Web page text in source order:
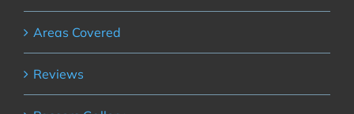
Areas Covered
Reviews